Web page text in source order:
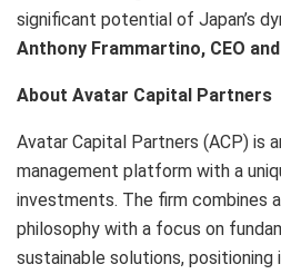
significant potential of Japan’s
Anthony Frammartino, CEO
About Avatar Capital Partners
Avatar Capital Partners (ACP) is
management platform with a
investments. The firm combines
philosophy with a focus on
sustainable solutions,